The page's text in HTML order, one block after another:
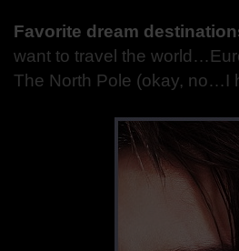
Favorite dream
want to travel the
The North Pole (okay, no…I